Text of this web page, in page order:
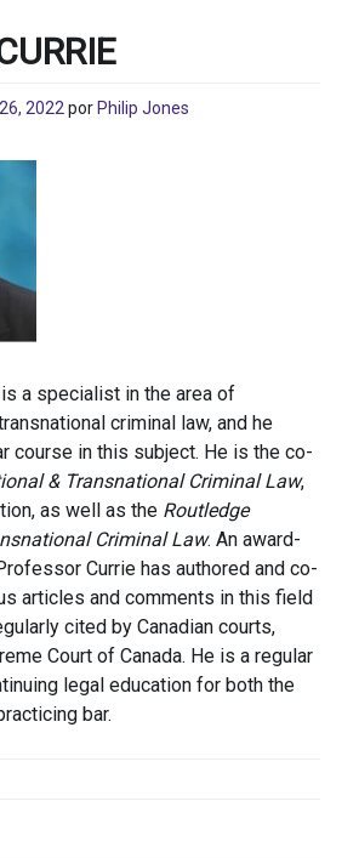
2022 por Philip Jones
a specialist in the area of
criminal law, and he
course in this subject. He is the co-
& Transnational Criminal Law,
as well as the Routledge
Criminal Law. An award-
Currie has authored and co-
articles and comments in this field
cited by Canadian courts,
Court of Canada. He is a regular
legal education for both the
bar.